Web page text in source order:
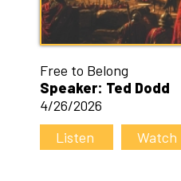
Free to Belong
Speaker: Ted Dodd
4/26/2026
Listen
Watch